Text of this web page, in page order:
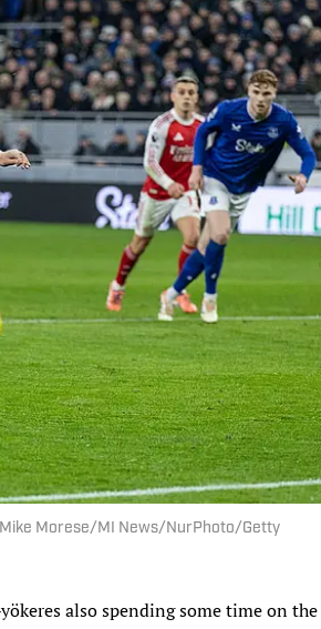
Morese/MI News/NurPhoto/Getty
also spending some time on the